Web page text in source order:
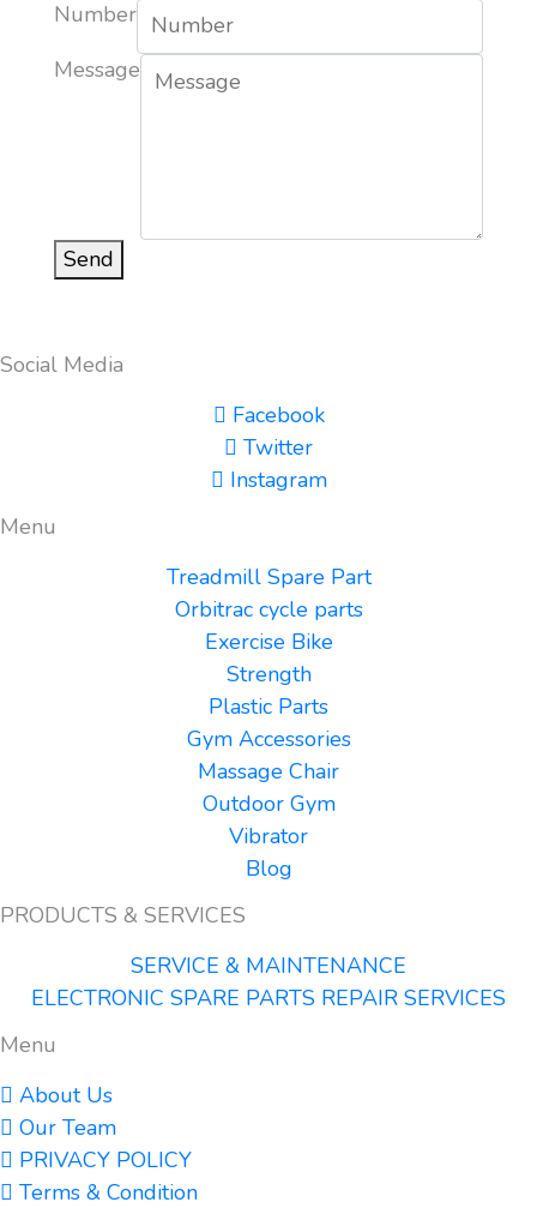
Number
Message
Send
Social Media
Facebook
Twitter
Instagram
Menu
Treadmill Spare Part
Orbitrac cycle parts
Exercise Bike
Strength
Plastic Parts
Gym Accessories
Massage Chair
Outdoor Gym
Vibrator
Blog
PRODUCTS & SERVICES
SERVICE & MAINTENANCE
ELECTRONIC SPARE PARTS REPAIR SERVICES
Menu
About Us
Our Team
PRIVACY POLICY
Terms & Condition